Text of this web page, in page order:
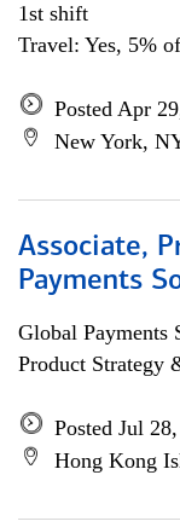
1st shift
Travel: Yes, 5%
Posted Apr
New York,
Associate,
Payments
Global Payments
Product Strategy
Posted Jul
Hong Kong